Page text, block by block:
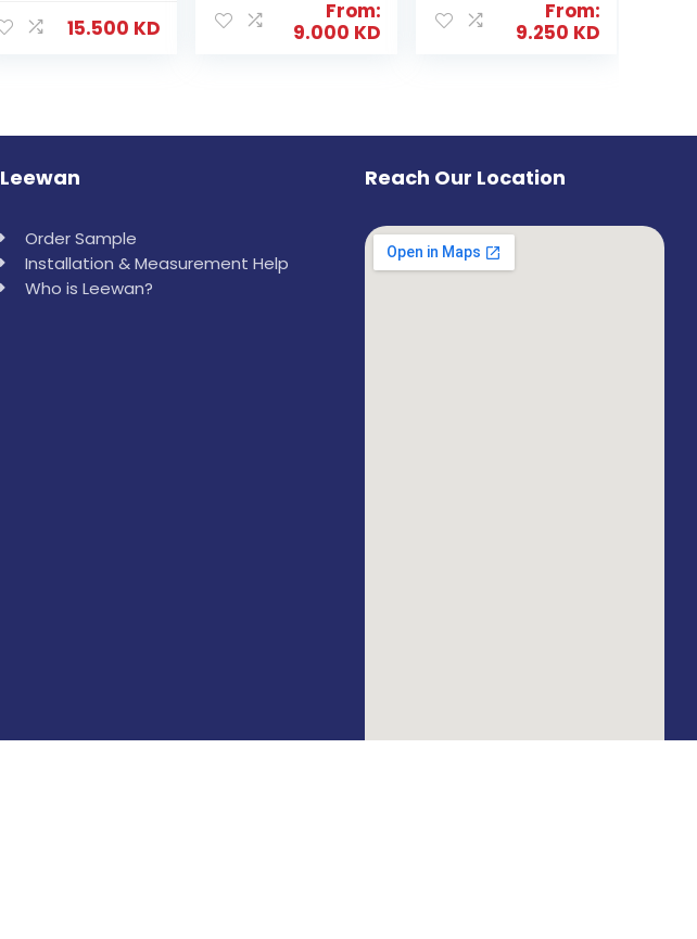
15.500 KD
From:
9.000 KD
From:
9.250 KD
Leewan
Order Sample
Installation & Measurement Help
Who is Leewan?
Reach Our Location